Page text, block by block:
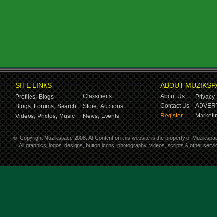
SITE LINKS
Profiles, Blogs
Classifieds
Blogs, Forums, Search Store, Auctions
Videos, Photos, Music News, Events
ABOUT
About Us
Privacy
Contact Us
Register
© Copyright Muzikspace 2008. All Content on this website is the property of
All graphics, logos, designs, button icons, photography, videos, scripts & other